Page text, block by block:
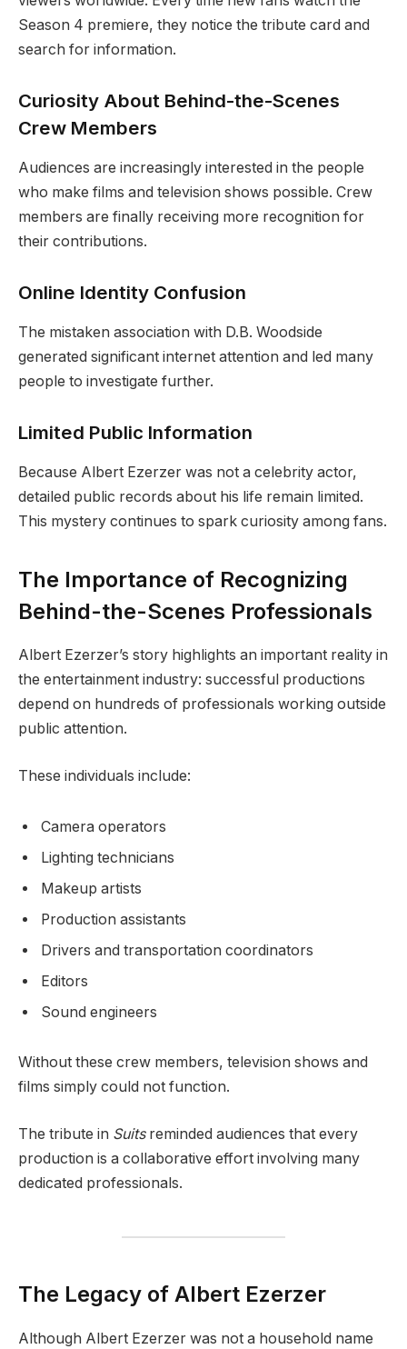
Season 4 premiere, they notice the tribute card and
search for information.
Curiosity About Behind-the-Scenes
Crew Members
Audiences are increasingly interested in the people
who make films and television shows possible. Crew
members are finally receiving more recognition for
their contributions.
Online Identity Confusion
The mistaken association with D.B. Woodside
generated significant internet attention and led many
people to investigate further.
Limited Public Information
Because Albert Ezerzer was not a celebrity actor,
detailed public records about his life remain limited.
This mystery continues to spark curiosity among fans.
The Importance of Recognizing
Behind-the-Scenes Professionals
Albert Ezerzer’s story highlights an important reality in
the entertainment industry: successful productions
depend on hundreds of professionals working outside
public attention.
These individuals include:
Camera operators
Lighting technicians
Makeup artists
Production assistants
Drivers and transportation coordinators
Editors
Sound engineers
Without these crew members, television shows and
films simply could not function.
The tribute in Suitsreminded audiences that every
production is a collaborative effort involving many
dedicated professionals.
The Legacy of Albert Ezerzer
Although Albert Ezerzer was not a household name